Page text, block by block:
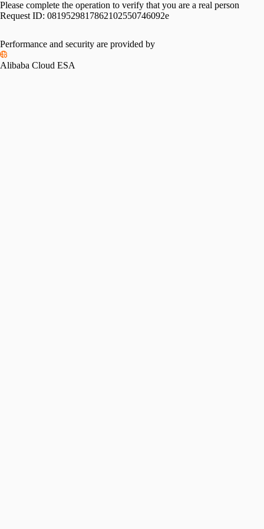
Please complete the operation to verify that you are a real person
Request ID: 0819529817862102550746092e
Performance and security are provided by
Alibaba Cloud ESA